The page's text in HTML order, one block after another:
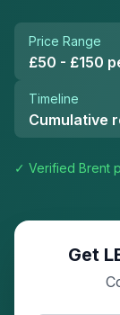
Price Range
£50 - £150
Timeline
Cumulative
✓ Verified Brent
Get